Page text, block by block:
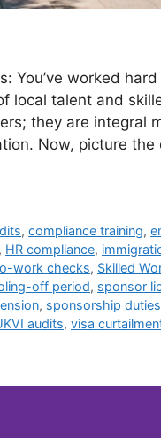
You’ve worked
local talent and
they are integral
Now, picture
,compliance training,
, HR compliance,
work checks, Skilled
off period, sponsor
, sponsorship duties
audits, visa